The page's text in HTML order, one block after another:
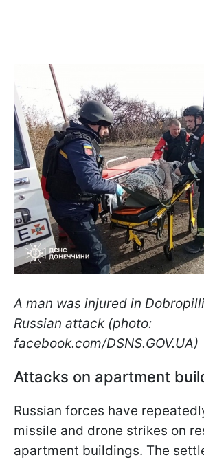
A man was injured in
Russian attack (photo:
facebook.com/DSNS.GOV.UA)
Attacks on apartment
Russian forces have
missile and drone strikes on
apartment buildings. The